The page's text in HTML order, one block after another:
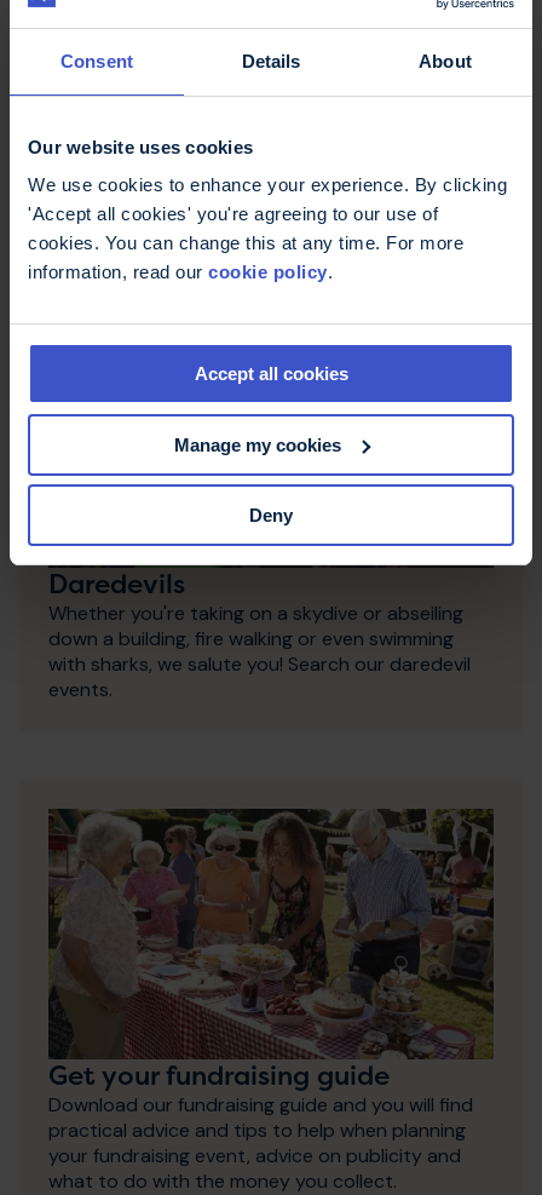
Consent Details About
Our website uses cookies
We use cookies to enhance your experience. By clicking
'Accept all cookies' you're agreeing to our use of
cookies. You can change this at any time. For more
information, read our cookie policy.
Accept all cookies
Manage my cookies
Deny
Cycling
complete beginner, we'll help find an event perfect
for you.
Daredevils
Whether you're taking on a skydive or abseiling
down a building, fire walking or even swimming
with sharks, we salute you! Search our daredevil
events.
Get your fundraising guide
Download our fundraising guide and you will find
practical advice and tips to help when planning
your fundraising event, advice on publicity and
what to do with the money you collect.